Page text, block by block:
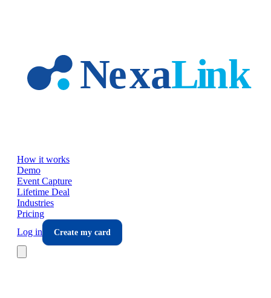
How it works
Demo
Event Capture
Lifetime Deal
Industries
Pricing
Log in
Create my card